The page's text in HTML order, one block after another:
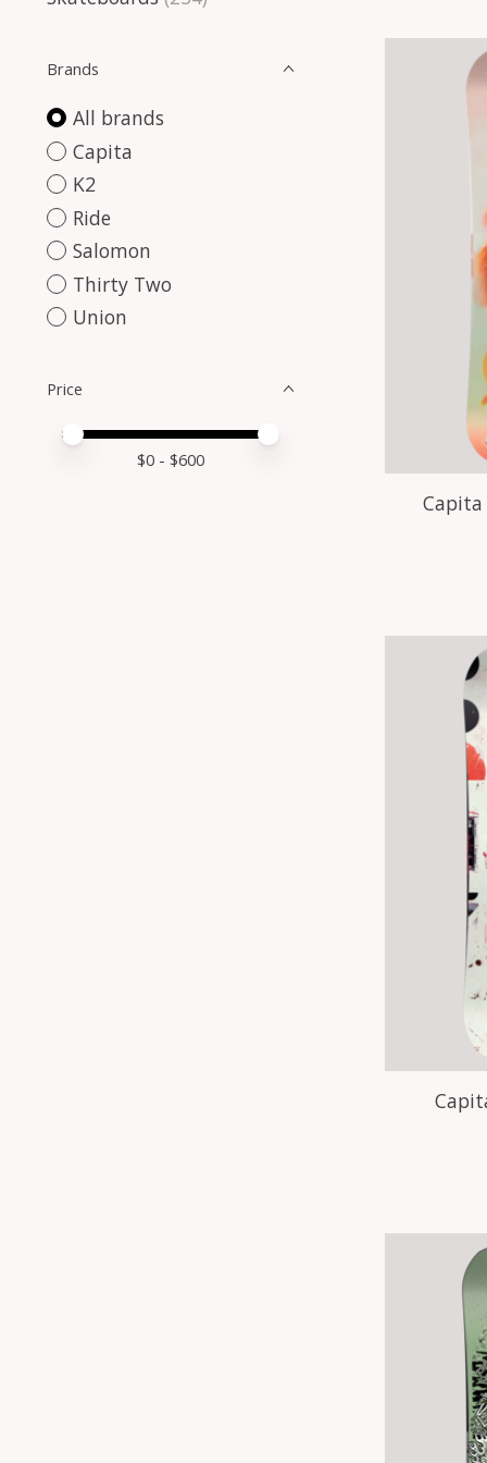
Brands
All brands
Capita
K2
Ride
Salomon
Thirty Two
Union
Price
Price minimum value
Price maximum value
$0 - $600
Capita